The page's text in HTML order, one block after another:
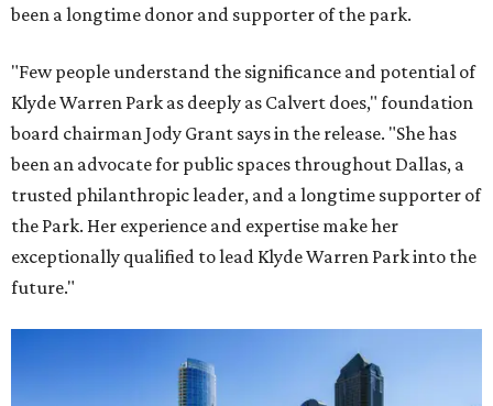
been a longtime donor and supporter of the park.
"Few people understand the significance and potential of
Klyde Warren Park as deeply as Calvert does," foundation
board chairman Jody Grant says in the release. "She has
been an advocate for public spaces throughout Dallas, a
trusted philanthropic leader, and a longtime supporter of
the Park. Her experience and expertise make her
exceptionally qualified to lead Klyde Warren Park into the
future."